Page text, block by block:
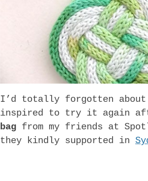
I’d totally forgotten about
inspired to try it again
bag from my friends at
they kindly supported in